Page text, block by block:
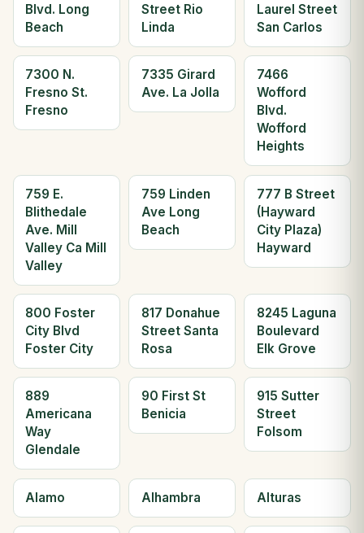
Blvd. Long
Beach
Street Rio
Linda
Laurel Street
San Carlos
7300 N.
Fresno St.
Fresno
7335 Girard
Ave. La Jolla
7466
Wofford
Blvd.
Wofford
Heights
759 E.
Blithedale
Ave. Mill
Valley Ca Mill
Valley
759 Linden
Ave Long
Beach
777 B Street
(Hayward
City Plaza)
Hayward
800 Foster
City Blvd
Foster City
817 Donahue
Street Santa
Rosa
8245 Laguna
Boulevard
Elk Grove
889
Americana
Way
Glendale
90 First St
Benicia
915 Sutter
Street
Folsom
Alamo Alhambra Alturas